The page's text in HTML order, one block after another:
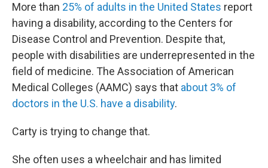
More than 25% of adults in the United States report
having a disability, according to the Centers for
Disease Control and Prevention. Despite that,
people with disabilities are underrepresented in the
field of medicine. The Association of American
Medical Colleges (AAMC) says that about 3% of
doctors in the U.S. have a disability.
Carty is trying to change that.
She often uses a wheelchair and has limited